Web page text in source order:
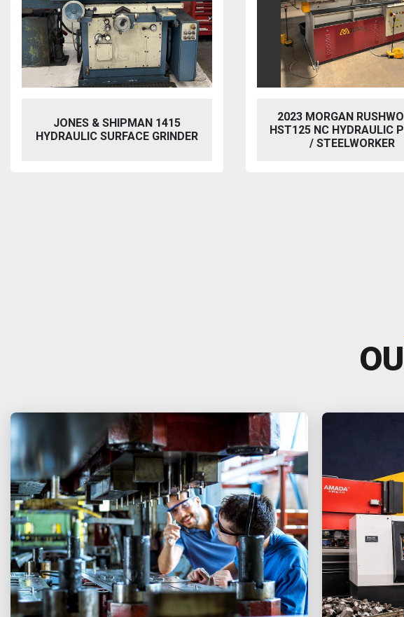
2023 MORGAN RUSHWORTH
HST125 NC HYDRAULIC PUNCH
/ STEELWORKER
VIXEN AQUABLAST 915
BLASTING CABINET